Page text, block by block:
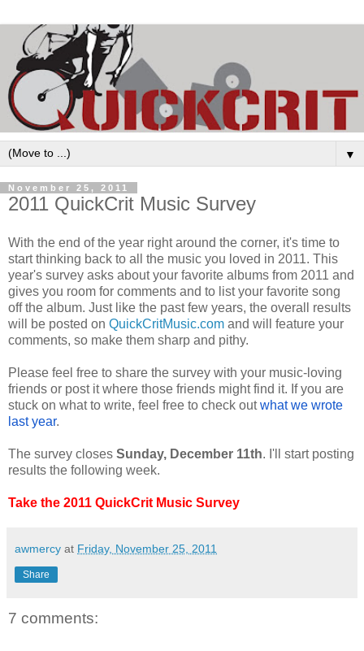
▼
November 25, 2011
2011 QuickCrit Music Survey
With the end of the year right around the corner, it's time to
start thinking back to all the music you loved in 2011. This
year's survey asks about your favorite albums from 2011 and
gives you room for comments and to list your favorite song
off the album. Just like the past few years, the overall results
will be posted on QuickCritMusic.com and will feature your
comments, so make them sharp and pithy.
Please feel free to share the survey with your music-loving
friends or post it where those friends might find it. If you are
stuck on what to write, feel free to check outwhat we wrote
last year.
The survey closes Sunday, December 11th. I'll start posting
results the following week.
Take the 2011 QuickCrit Music Survey
awmercy at Friday, November 25, 2011
Share
7 comments: